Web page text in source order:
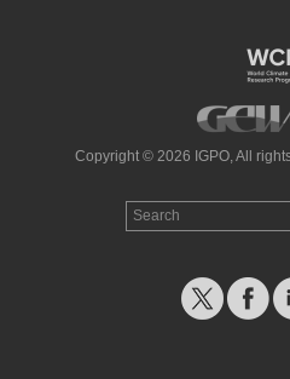
Copyright © 2026 IGPO, All